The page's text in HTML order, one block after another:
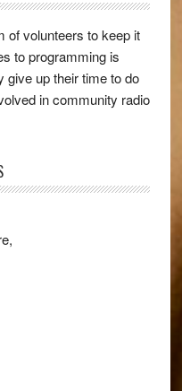
of volunteers to keep it
to programming is
give up their time to do
in community radio